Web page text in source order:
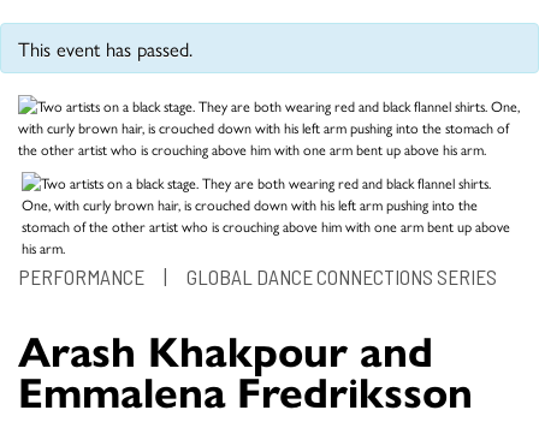
This event has passed.
PERFORMANCE GLOBAL DANCE CONNECTIONS SERIES
Arash Khakpour and
Emmalena Fredriksson